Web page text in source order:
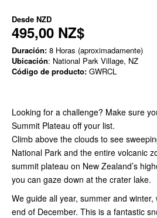
Desde NZD
495,00 NZ$
Duración: 8 Horas (aproximadamente)
Ubicación: National Park Village, NZ
Código de producto: GWRCL
Looking for a challenge? Make sure
Summit Plateau off your list.
Climb above the clouds to see
National Park and the entire volcanic
summit plateau on New Zealand’s
you can gaze down at the crater lake.
We guide all year, summer and
end of December. This is a fantastic